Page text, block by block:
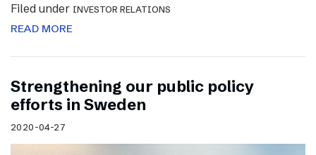
Filed under INVESTOR RELATIONS
READ MORE
Strengthening our public policy
efforts in Sweden
2020-04-27